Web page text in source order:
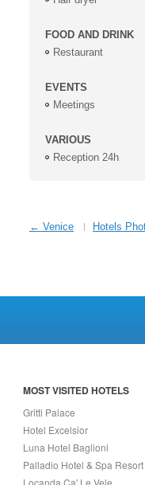
FOOD AND DRINK
Restaurant
EVENTS
Meetings
VARIOUS
Reception 24h
← Venice Hotels
MOST VISITED HOTELS
Gritti Palace
Hotel Excelsior
Luna Hotel Baglioni
Palladio Hotel & Spa Resort
Locanda Ca' Le Vele